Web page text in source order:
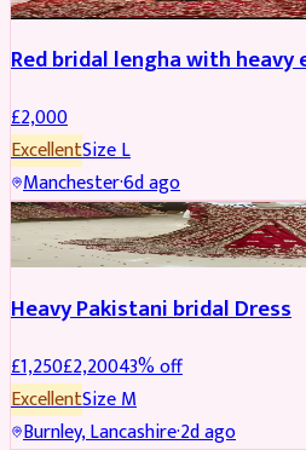
Red bridal lengha with heavy
£2,000
ExcellentSizeL
Manchester·6d ago
Boosted
Heavy Pakistani bridal Dress
£1,250£2,20043% off
ExcellentSizeM
Burnley, Lancashire·2d ago